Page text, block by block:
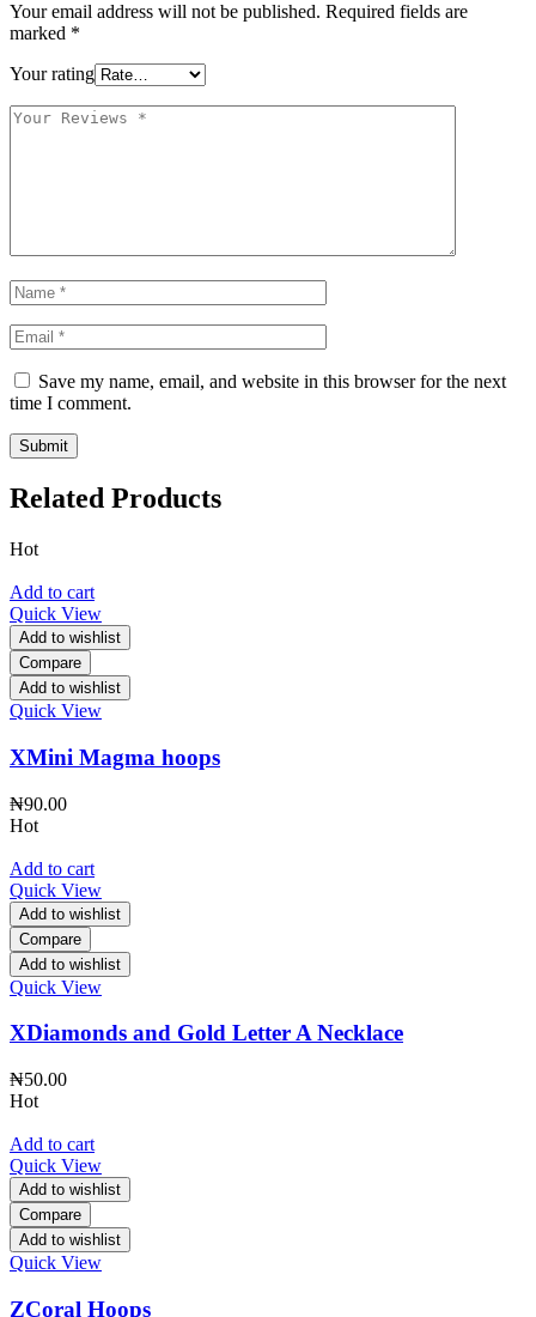
Your email address will not be published. Required fields are
marked *
Your rating
Save my name, email, and website in this browser for the next
time I comment.
Related Products
Hot
Add to cart
Quick View
Add to wishlist
Compare
Add to wishlist
Quick View
XMini Magma hoops
₦90.00
Hot
Add to cart
Quick View
Add to wishlist
Compare
Add to wishlist
Quick View
XDiamonds and Gold Letter A Necklace
₦50.00
Hot
Add to cart
Quick View
Add to wishlist
Compare
Add to wishlist
Quick View
ZCoral Hoops